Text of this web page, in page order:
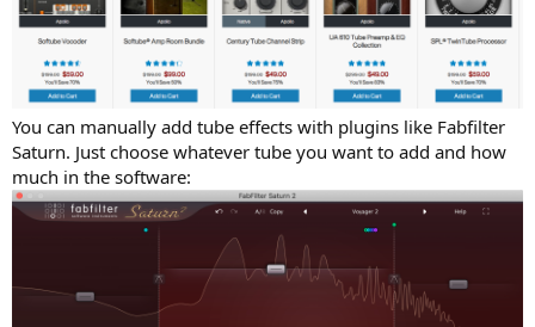
You can manually add tube effects with plugins like Fabfilter
Saturn. Just choose whatever tube you want to add and how
much in the software: